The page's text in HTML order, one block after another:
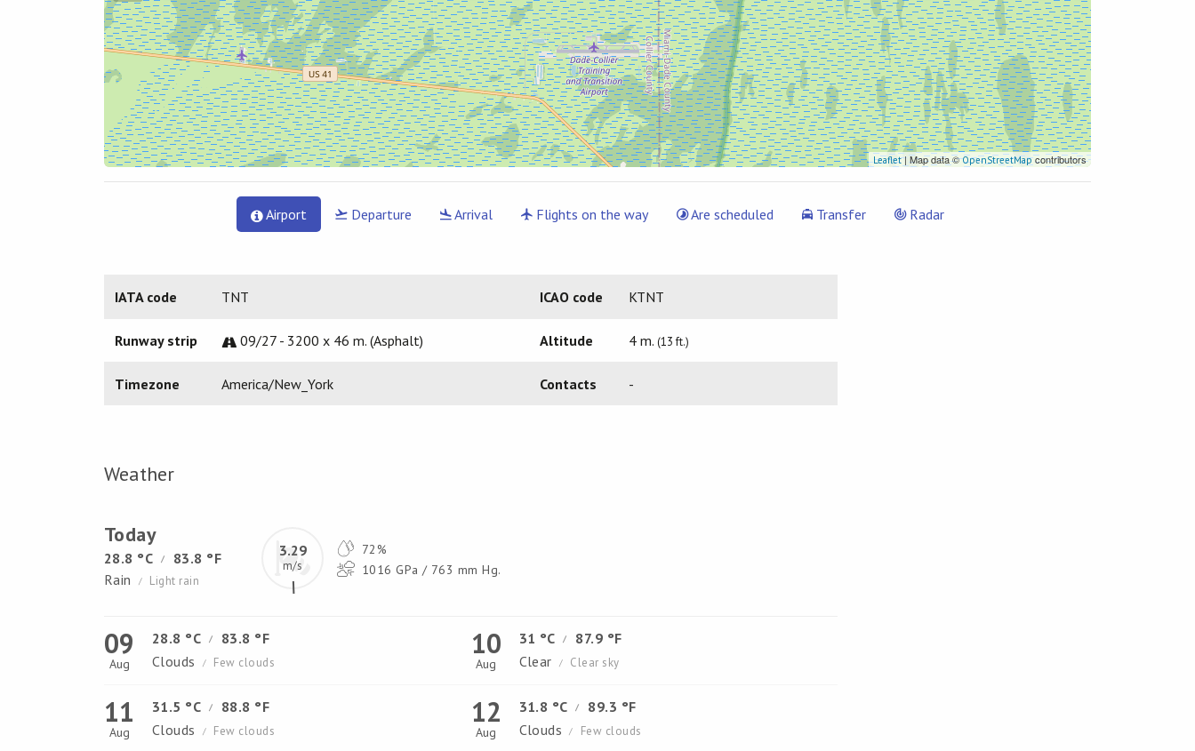
Leaflet| Map data ©OpenStreetMapcontributors
Airport Departure Arrival Flights on the way Are scheduled Transfer Radar
IATA code TNT ICAO code KTNT
Runway strip 09/27 - 3200 x 46 m. (Asphalt) Altitude 4 m. (13 ft.)
Timezone America/New_York Contacts -
Weather
Today
28.8 °C /
83.8 °F
Rain
/ Light rain
3.29
m/s
72%
1016 GPa / 763 mm Hg.
09
Aug
28.8 °C /
83.8 °F
Clouds
/ Few clouds
10
Aug
31 °C /
87.9 °F
Clear
/ Clear sky
11
Aug
31.5 °C /
88.8 °F
Clouds
/ Few clouds
12
Aug
31.8 °C /
89.3 °F
Clouds
/ Few clouds